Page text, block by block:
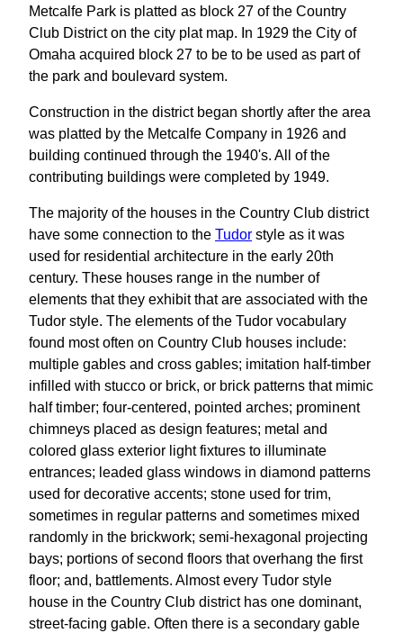
Metcalfe Park is platted as block 27 of the Country
Club District on the city plat map. In 1929 the City of
Omaha acquired block 27 to be to be used as part of
the park and boulevard system.
Construction in the district began shortly after the area
was platted by the Metcalfe Company in 1926 and
building continued through the 1940's. All of the
contributing buildings were completed by 1949.
The majority of the houses in the Country Club district
have some connection to the Tudor style as it was
used for residential architecture in the early 20th
century. These houses range in the number of
elements that they exhibit that are associated with the
Tudor style. The elements of the Tudor vocabulary
found most often on Country Club houses include:
multiple gables and cross gables; imitation half-timber
infilled with stucco or brick, or brick patterns that mimic
half timber; four-centered, pointed arches; prominent
chimneys placed as design features; metal and
colored glass exterior light fixtures to illuminate
entrances; leaded glass windows in diamond patterns
used for decorative accents; stone used for trim,
sometimes in regular patterns and sometimes mixed
randomly in the brickwork; semi-hexagonal projecting
bays; portions of second floors that overhang the first
floor; and, battlements. Almost every Tudor style
house in the Country Club district has one dominant,
street-facing gable. Often there is a secondary gable